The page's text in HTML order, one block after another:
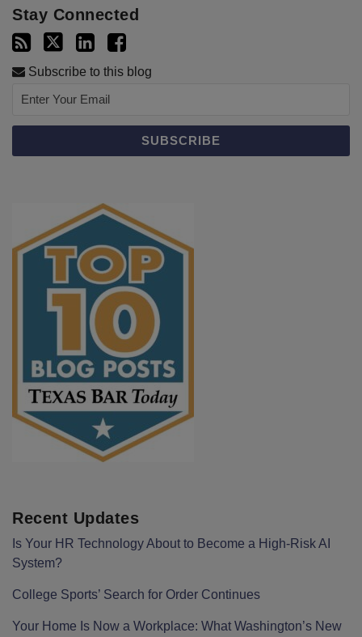
Stay Connected
Subscribe to this blog
Recent Updates
Is Your HR Technology About to Become a High-Risk AI
System?
College Sports’ Search for Order Continues
Your Home Is Now a Workplace: What Washington’s New